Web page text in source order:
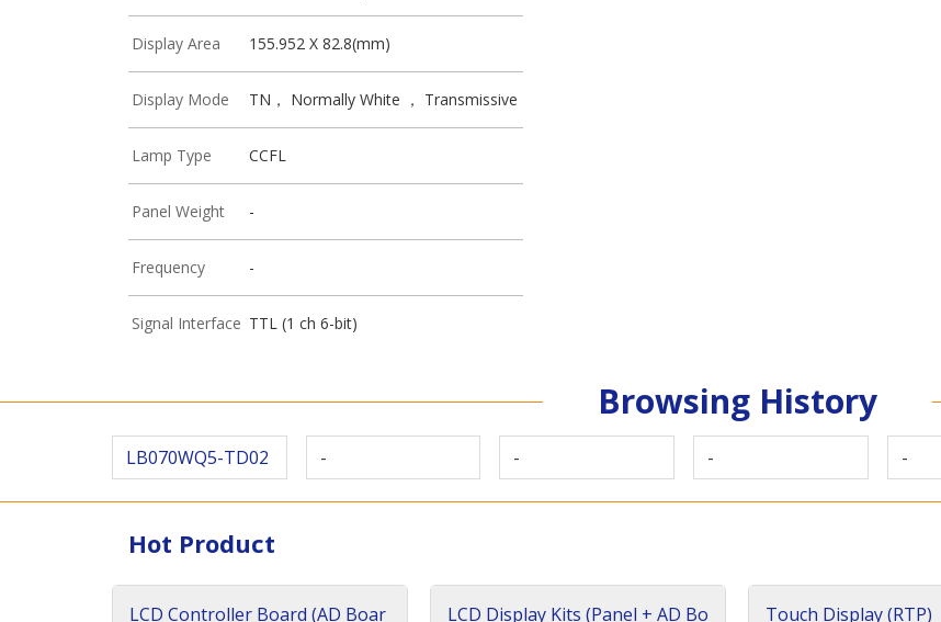
Display Area 155.952 X 82.8(mm)
Display Mode TN， Normally White ， Transmissive
Lamp Type CCFL
Panel Weight -
Frequency -
Signal Interface TTL (1 ch 6-bit)
Browsing History
LB070WQ5-TD02 - - - -
Hot Product
LCD Controller Board (AD Boar
LCD Display Kits (Panel + AD Bo
Touch Display (RTP)